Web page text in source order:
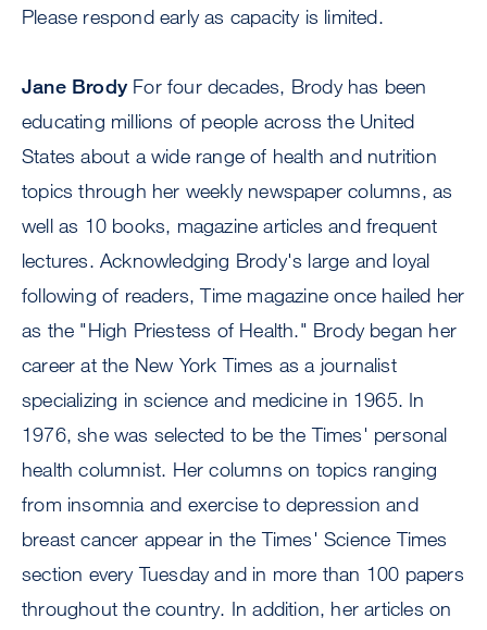
Please respond early as capacity is limited.
Jane Brody For four decades, Brody has been
educating millions of people across the United
States about a wide range of health and nutrition
topics through her weekly newspaper columns, as
well as 10 books, magazine articles and frequent
lectures. Acknowledging Brody's large and loyal
following of readers, Time magazine once hailed her
as the "High Priestess of Health." Brody began her
career at the New York Times as a journalist
specializing in science and medicine in 1965. In
1976, she was selected to be the Times' personal
health columnist. Her columns on topics ranging
from insomnia and exercise to depression and
breast cancer appear in the Times' Science Times
section every Tuesday and in more than 100 papers
throughout the country. In addition, her articles on